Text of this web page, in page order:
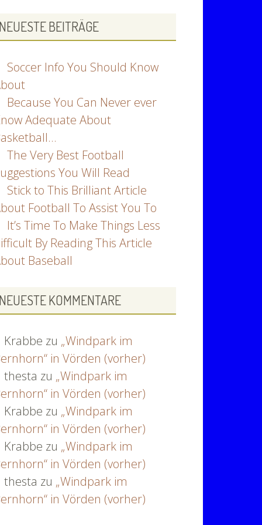
NEUESTE BEITRÄGE
Soccer Info You Should Know
Because You Can Never ever
Adequate About
The Very Best Football
You Will Read
Stick to This Brilliant Article
Football To Assist You To
It’s Time To Make Things Less
By Reading This Article
Baseball
NEUESTE KOMMENTARE
Krabbe zu „Windpark im
in Vörden (vorher)
thesta zu „Windpark im
in Vörden (vorher)
Krabbe zu „Windpark im
in Vörden (vorher)
Krabbe zu „Windpark im
in Vörden (vorher)
thesta zu „Windpark im
in Vörden (vorher)